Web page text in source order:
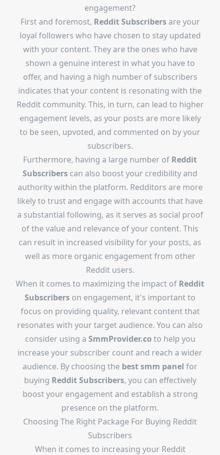
engagement?
First and foremost, Reddit Subscribersare your
loyal followers who have chosen to stay updated
with your content. They are the ones who have
shown a genuine interest in what you have to
offer, and having a high number of subscribers
indicates that your content is resonating with the
Reddit community. This, in turn, can lead to higher
engagement levels, as your posts are more likely
to be seen, upvoted, and commented on by your
subscribers.
Furthermore, having a large number of Reddit
Subscribers can also boost your credibility and
authority within the platform. Redditors are more
likely to trust and engage with accounts that have
a substantial following, as it serves as social proof
of the value and relevance of your content. This
can result in increased visibility for your posts, as
well as more organic engagement from other
Reddit users.
When it comes to maximizing the impact of Reddit
Subscribers on engagement, it's important to
focus on providing quality, relevant content that
resonates with your target audience. You can also
consider using a SmmProvider.co to help you
increase your subscriber count and reach a wider
audience. By choosing the best smm panel for
buying Reddit Subscribers, you can effectively
boost your engagement and establish a strong
presence on the platform.
Choosing The Right Package For Buying Reddit
Subscribers
When it comes to increasing your Reddit